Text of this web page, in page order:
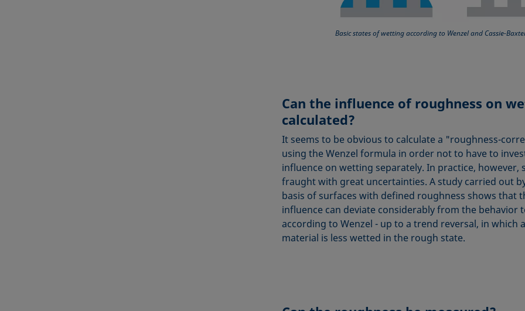
Basic states of wetting according to Wenzel and Cassie-
Can the influence of roughness on
calculated?
It seems to be obvious to calculate a "roughness-
using the Wenzel formula in order not to have to
influence on wetting separately. In practice, however,
fraught with great uncertainties. A study carried out
basis of surfaces with defined roughness shows that
influence can deviate considerably from the behavior
according to Wenzel - up to a trend reversal, in which
material is less wetted in the rough state.